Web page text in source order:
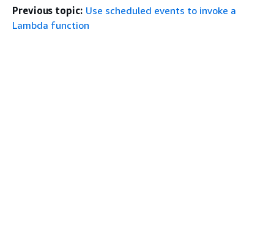
Previous topic: Use scheduled events to invoke a
Lambda function